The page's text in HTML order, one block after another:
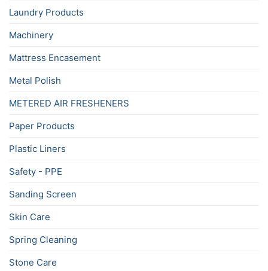
Laundry Products
Machinery
Mattress Encasement
Metal Polish
METERED AIR FRESHENERS
Paper Products
Plastic Liners
Safety - PPE
Sanding Screen
Skin Care
Spring Cleaning
Stone Care